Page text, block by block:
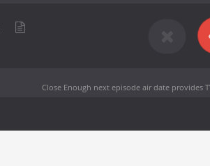
Close Enough next episode air dateprovides